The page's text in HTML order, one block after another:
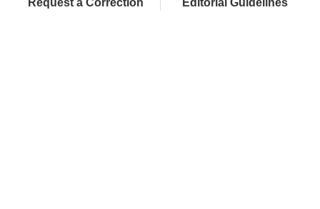
Request a Correction Editorial Guidelines